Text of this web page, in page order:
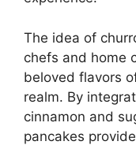
The idea of
chefs and home
beloved flavors
realm. By
cinnamon and
pancakes